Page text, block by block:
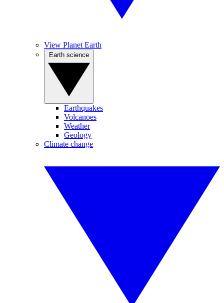
View Planet Earth
Earthquakes
Volcanoes
Weather
Geology
Climate change